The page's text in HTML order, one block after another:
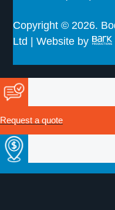
Copyright © 2026.
Ltd | Website by
Request a quote
Make a payment